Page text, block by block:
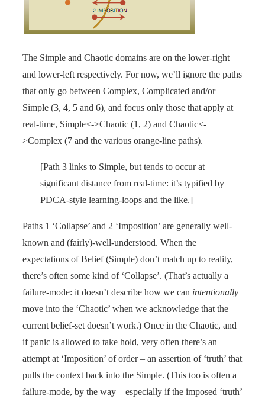
The Simple and Chaotic domains are on the lower-right
and lower-left respectively. For now, we’ll ignore the paths
that only go between Complex, Complicated and/or
Simple (3, 4, 5 and 6), and focus only those that apply at
real-time, Simple<->Chaotic (1, 2) and Chaotic<-
>Complex (7 and the various orange-line paths).
[Path 3 links to Simple, but tends to occur at
significant distance from real-time: it’s typified by
PDCA-style learning-loops and the like.]
Paths 1 ‘Collapse’ and 2 ‘Imposition’ are generally well-
known and (fairly)-well-understood. When the
expectations of Belief (Simple) don’t match up to reality,
there’s often some kind of ‘Collapse’. (That’s actually a
failure-mode: it doesn’t describe how we can intentionally
move into the ‘Chaotic’ when we acknowledge that the
current belief-set doesn’t work.) Once in the Chaotic, and
if panic is allowed to take hold, very often there’s an
attempt at ‘Imposition’ of order – an assertion of ‘truth’ that
pulls the context back into the Simple. (This too is often a
failure-mode, by the way – especially if the imposed ‘truth’